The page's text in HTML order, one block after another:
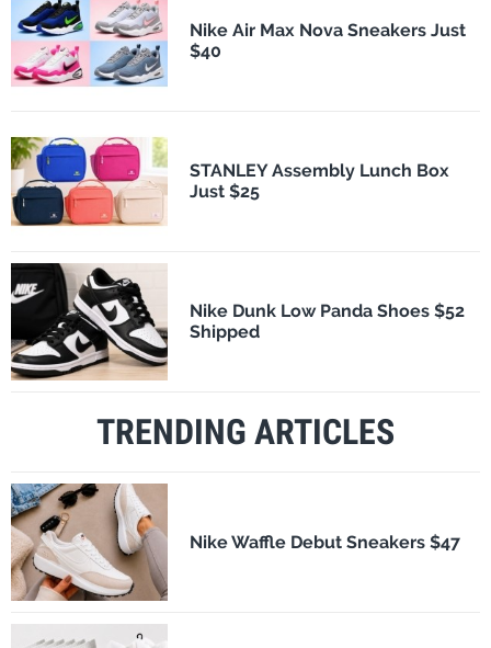
Nike Air Max Nova Sneakers Just
$40
STANLEY Assembly Lunch Box
Just $25
Nike Dunk Low Panda Shoes $52
Shipped
TRENDING ARTICLES
Nike Waffle Debut Sneakers $47